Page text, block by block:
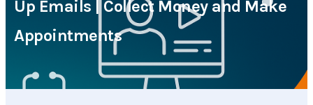
Up Emails | Collect Money and Make
Appointments
CMA Virtual Assistant AI Agent